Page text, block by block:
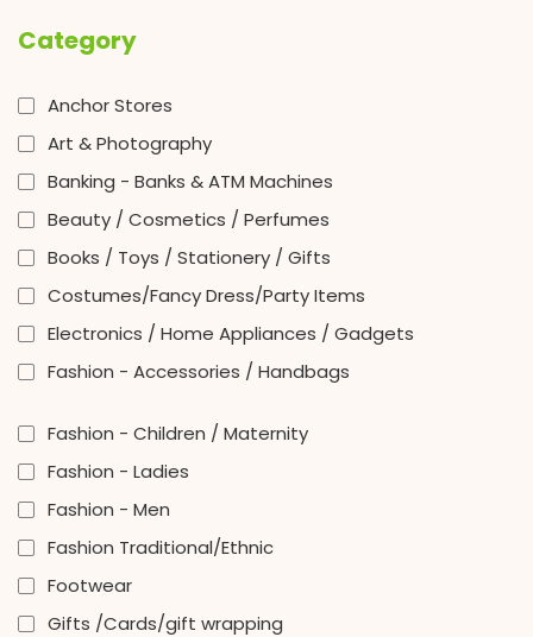
Category
Anchor Stores
Art & Photography
Banking - Banks & ATM Machines
Beauty / Cosmetics / Perfumes
Books / Toys / Stationery / Gifts
Costumes/Fancy Dress/Party Items
Electronics / Home Appliances / Gadgets
Fashion - Accessories / Handbags
Fashion - Children / Maternity
Fashion - Ladies
Fashion - Men
Fashion Traditional/Ethnic
Footwear
Gifts /Cards/gift wrapping